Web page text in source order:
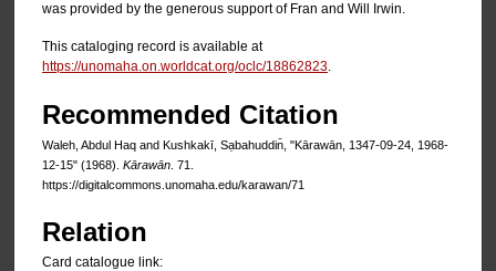
was provided by the generous support of Fran and Will Irwin.
This cataloging record is available at
https://unomaha.on.worldcat.org/oclc/18862823
Recommended Citation
Waleh, Abdul Haq and Kushkakī, Sạbahuddin̄, "Kārawān, 1347-09-24, 1968-
12-15" (1968). Kārawān . 71.
https://digitalcommons.unomaha.edu/karawan/71
Relation
Card catalogue link: